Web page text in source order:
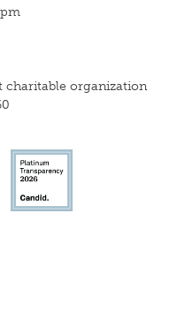
charitable organization